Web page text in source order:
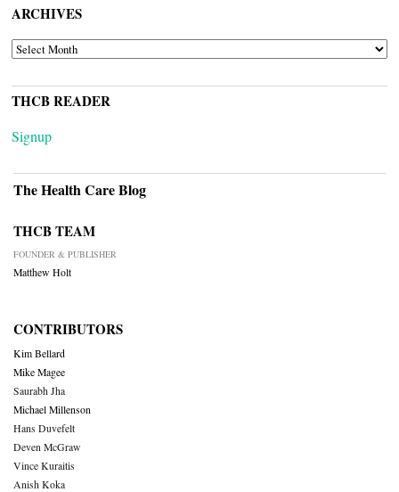
ARCHIVES
ARCHIVES
THCB READER
Signup
The Health Care Blog
THCB TEAM
FOUNDER & PUBLISHER
Matthew Holt
CONTRIBUTORS
Kim Bellard
Mike Magee
Saurabh Jha
Michael Millenson
Hans Duvefelt
Deven McGraw
Vince Kuraitis
Anish Koka